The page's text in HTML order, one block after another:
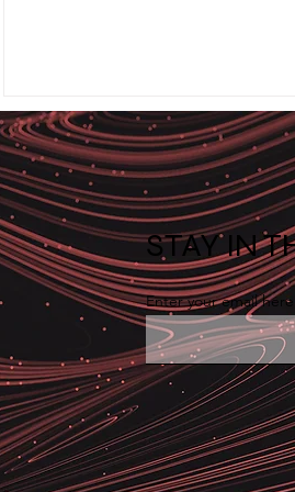
System Rollback: When
Problems Can’t Be Fixed —
They Must Be Reversed
STAY IN
Enter your email here